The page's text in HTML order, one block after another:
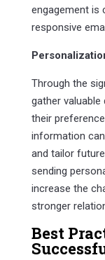
engagement is
responsive
Through the
gather
their
information
and tailor
sending
increase the
stronger
Best